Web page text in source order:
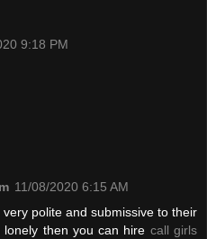
9:18 PM
11/08/2020 6:15 AM
polite and submissive to their
then you can hire call girls